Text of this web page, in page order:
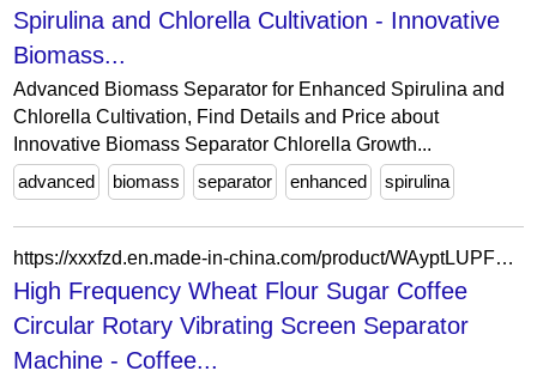
Spirulina and Chlorella Cultivation - Innovative
Biomass...
Advanced Biomass Separator for Enhanced Spirulina and
Chlorella Cultivation, Find Details and Price about
Innovative Biomass Separator Chlorella Growth...
advanced
biomass separator enhanced spirulina
https://xxxfzd.en.made-in-china.com/product/WAyptLUPFnYR/China-High-Frequency-Wheat-Flour-Sugar-Coffee-Circular-Rotary-Vibrating-Screen-Separator-Machine.html
High Frequency Wheat Flour Sugar Coffee
Circular Rotary Vibrating Screen Separator
Machine - Coffee...